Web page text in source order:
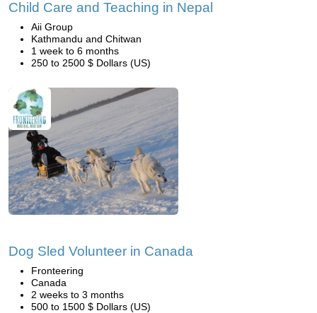
Child Care and Teaching in Nepal
Aii Group
Kathmandu and Chitwan
1 week to 6 months
250 to 2500 $ Dollars (US)
Dog Sled Volunteer in Canada
Fronteering
Canada
2 weeks to 3 months
500 to 1500 $ Dollars (US)